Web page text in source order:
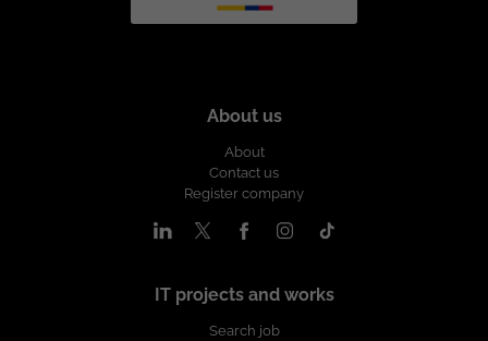
About us
About
Contact us
Register company
IT projects and works
Search job